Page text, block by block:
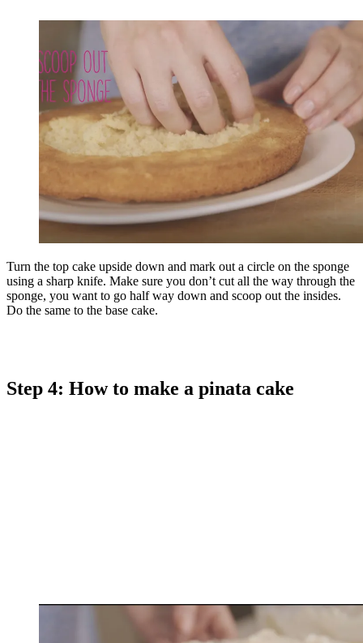
Turn the top cake upside down and mark out a circle on the sponge
using a sharp knife. Make sure you don’t cut all the way through the
sponge, you want to go half way down and scoop out the insides.
Do the same to the base cake.
Step 4: How to make a pinata cake